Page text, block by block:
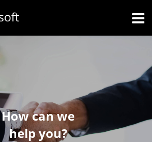
How can we
help you?